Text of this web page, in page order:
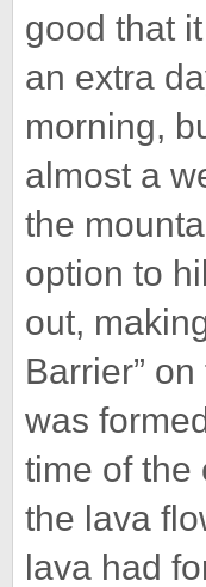
good that
an extra
morning,
almost a
the
option to
out,
Barrier”
was
time of the
the lava
lava had